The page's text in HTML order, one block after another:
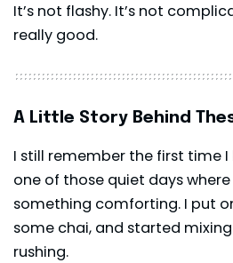
It’s not flashy. It’s not
really good.
A Little Story Behind
I still remember the first time I
one of those quiet days
something comforting. I put
some chai, and started
rushing.